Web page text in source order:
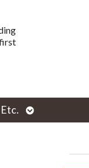
Etc.
Open
submenu